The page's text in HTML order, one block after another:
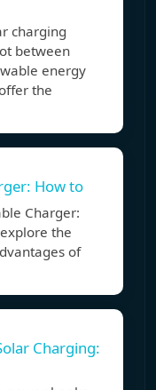
charging
between
energy
the
How to
Charger:
the
of
Charging: